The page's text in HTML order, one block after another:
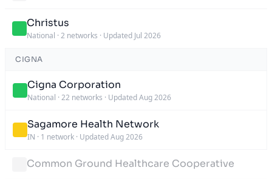
Christus
National · 2 networks · Updated Jul 2026
CIGNA
Cigna Corporation
National · 22 networks · Updated Aug 2026
Sagamore Health Network
IN · 1 network · Updated Aug 2026
Common Ground Healthcare Cooperative